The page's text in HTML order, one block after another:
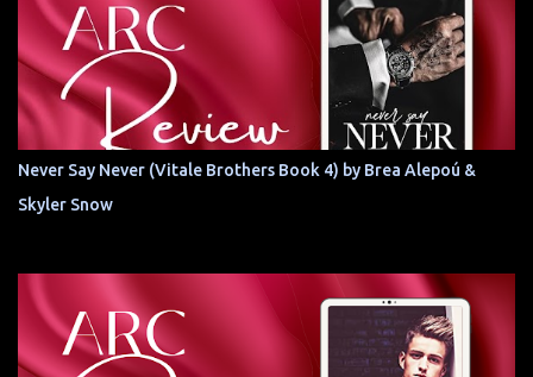
Never Say Never (Vitale Brothers Book 4) by Brea Alepoú &
Skyler Snow